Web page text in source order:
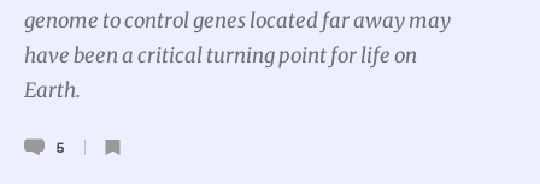
genome to control genes located far away may
have been a critical turning point for life on
Earth.
5